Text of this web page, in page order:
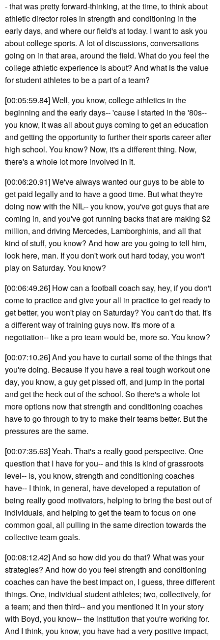
- that was pretty forward-thinking, at the time, to think about
athletic director roles in strength and conditioning in the
early days, and where our field's at today. I want to ask you
about college sports. A lot of discussions, conversations
going on in that area, around the field. What do you feel the
college athletic experience is about? And what is the value
for student athletes to be a part of a team?
[00:05:59.84] Well, you know, college athletics in the
beginning and the early days-- 'cause I started in the '80s--
you know, it was all about guys coming to get an education
and getting the opportunity to further their sports career after
high school. You know? Now, it's a different thing. Now,
there's a whole lot more involved in it.
[00:06:20.91] We've always wanted our guys to be able to
get paid legally and to have a good time. But what they're
doing now with the NIL-- you know, you've got guys that are
coming in, and you've got running backs that are making $2
million, and driving Mercedes, Lamborghinis, and all that
kind of stuff, you know? And how are you going to tell him,
look here, man. If you don't work out hard today, you won't
play on Saturday. You know?
[00:06:49.26] How can a football coach say, hey, if you don't
come to practice and give your all in practice to get ready to
get better, you won't play on Saturday? You can't do that. It's
a different way of training guys now. It's more of a
negotiation-- like a pro team would be, more so. You know?
[00:07:10.26] And you have to curtail some of the things that
you're doing. Because if you have a real tough workout one
day, you know, a guy get pissed off, and jump in the portal
and get the heck out of the school. So there's a whole lot
more options now that strength and conditioning coaches
have to go through to try to make their teams better. But the
pressures are the same.
[00:07:35.63] Yeah. That's a really good perspective. One
question that I have for you-- and this is kind of grassroots
level-- is, you know, strength and conditioning coaches
have-- I think, in general, have developed a reputation of
being really good motivators, helping to bring the best out of
individuals, and helping to get the team to focus on one
common goal, all pulling in the same direction towards the
collective team goals.
[00:08:12.42] And so how did you do that? What was your
strategies? And how do you feel strength and conditioning
coaches can have the best impact on, I guess, three different
things. One, individual student athletes; two, collectively, for
a team; and then third-- and you mentioned it in your story
with Boyd, you know-- the institution that you're working for.
And I think, you know, you have had a very positive impact,